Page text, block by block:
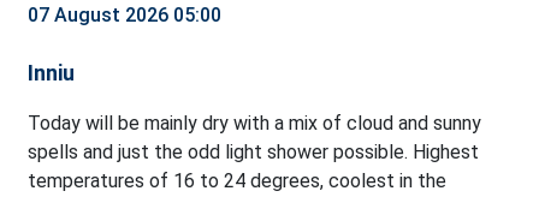
07 August 2026 05:00
Inniu
Today will be mainly dry with a mix of cloud and sunny
spells and just the odd light shower possible. Highest
temperatures of 16 to 24 degrees, coolest in the